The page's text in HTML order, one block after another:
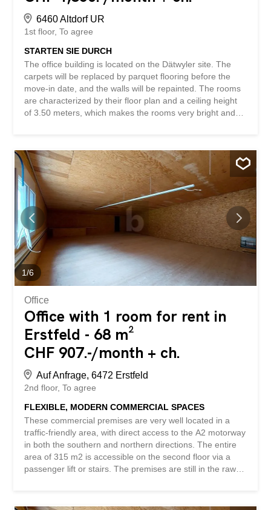
6460 Altdorf UR
1st floor To agree
STARTEN SIE DURCH
The office building is located on the Dätwyler site. The
carpets will be replaced by parquet flooring before the
move-in date, and the walls will be repainted. The rooms
are characterized by their floor plan and a ceiling height
of 3.50 meters, which makes the rooms very bright and
e.g. to create several smaller offices. We would be happy
to arrange a non-binding viewing to show you the
advantages of this property. The space is also very well
suited as a representative training room. The rent
excludes VAT. This BETTERHOMES property has the
following advantages: - high level of privacy – floor plan
can be changed individually – bright rooms - kitchen
available - panoramic view and brightness - ladies’ and
gents’ toilets – parking spaces available - and much more
... Interested? Contact us to arrange a non-binding
viewing! Nothing suitable found? Check out...
1/6
Office
Office with 1 room for rent in
Erstfeld - 68 m²
CHF 907.-/month + ch.
Auf Anfrage, 6472 Erstfeld
2nd floor To agree
FLEXIBLE, MODERN COMMERCIAL SPACES
These commercial premises are very well located in a
traffic-friendly area, with direct access to the A2 motorway
in both the southern and northern directions. The entire
area of 315 m2 is accessible on the second floor via a
passenger lift or stairs. The premises are still in the raw
plus CHF 130.- utilities / Room 3, 88 m2 CHF 1174.-